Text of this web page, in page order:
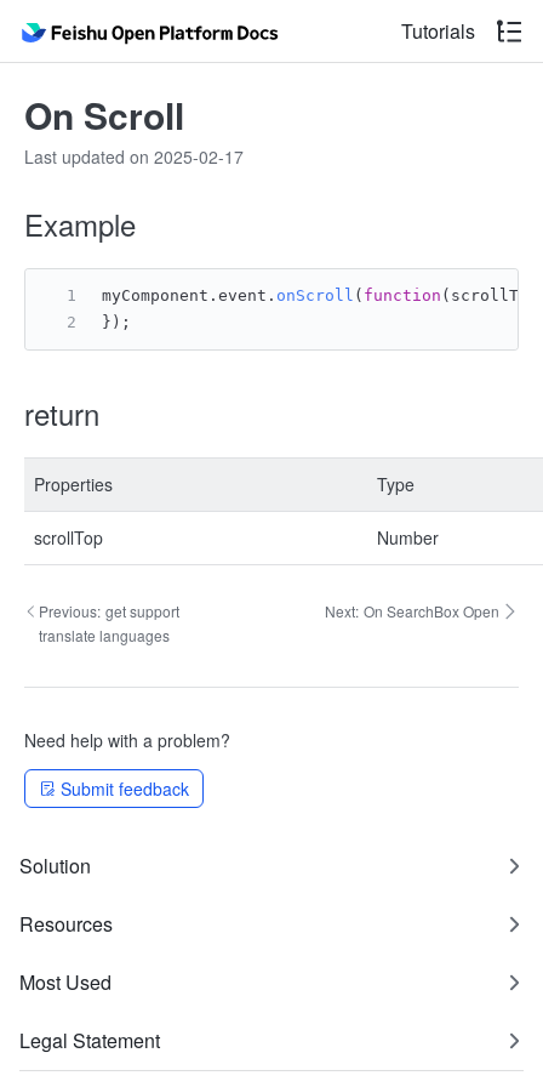
Tutorials
On Scroll
Last updated on 2025-02-17
Example
myComponent. event . onScroll ( function ( scrollTop
});
return
Properties Type
scrollTop Number
Previous: get support
translate languages
Next: On SearchBox Open
Need help with a problem?
Submit feedback
Solution
Resources
Most Used
Legal Statement